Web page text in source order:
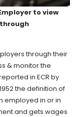
to view
through their
& monitor the
in ECR by
the definition of
employed in or in
and gets wages